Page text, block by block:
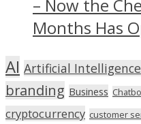
– Now the
Months Has
AI Artificial Intelligence
branding Business
cryptocurrency customer